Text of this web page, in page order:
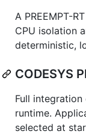
A PREEMPT-
CPU isolation
deterministic,
CODESYS
Full integration
runtime.
selected at